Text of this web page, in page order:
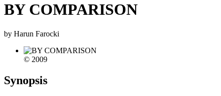
BY COMPARISON
by Harun Farocki
© 2009
Synopsis